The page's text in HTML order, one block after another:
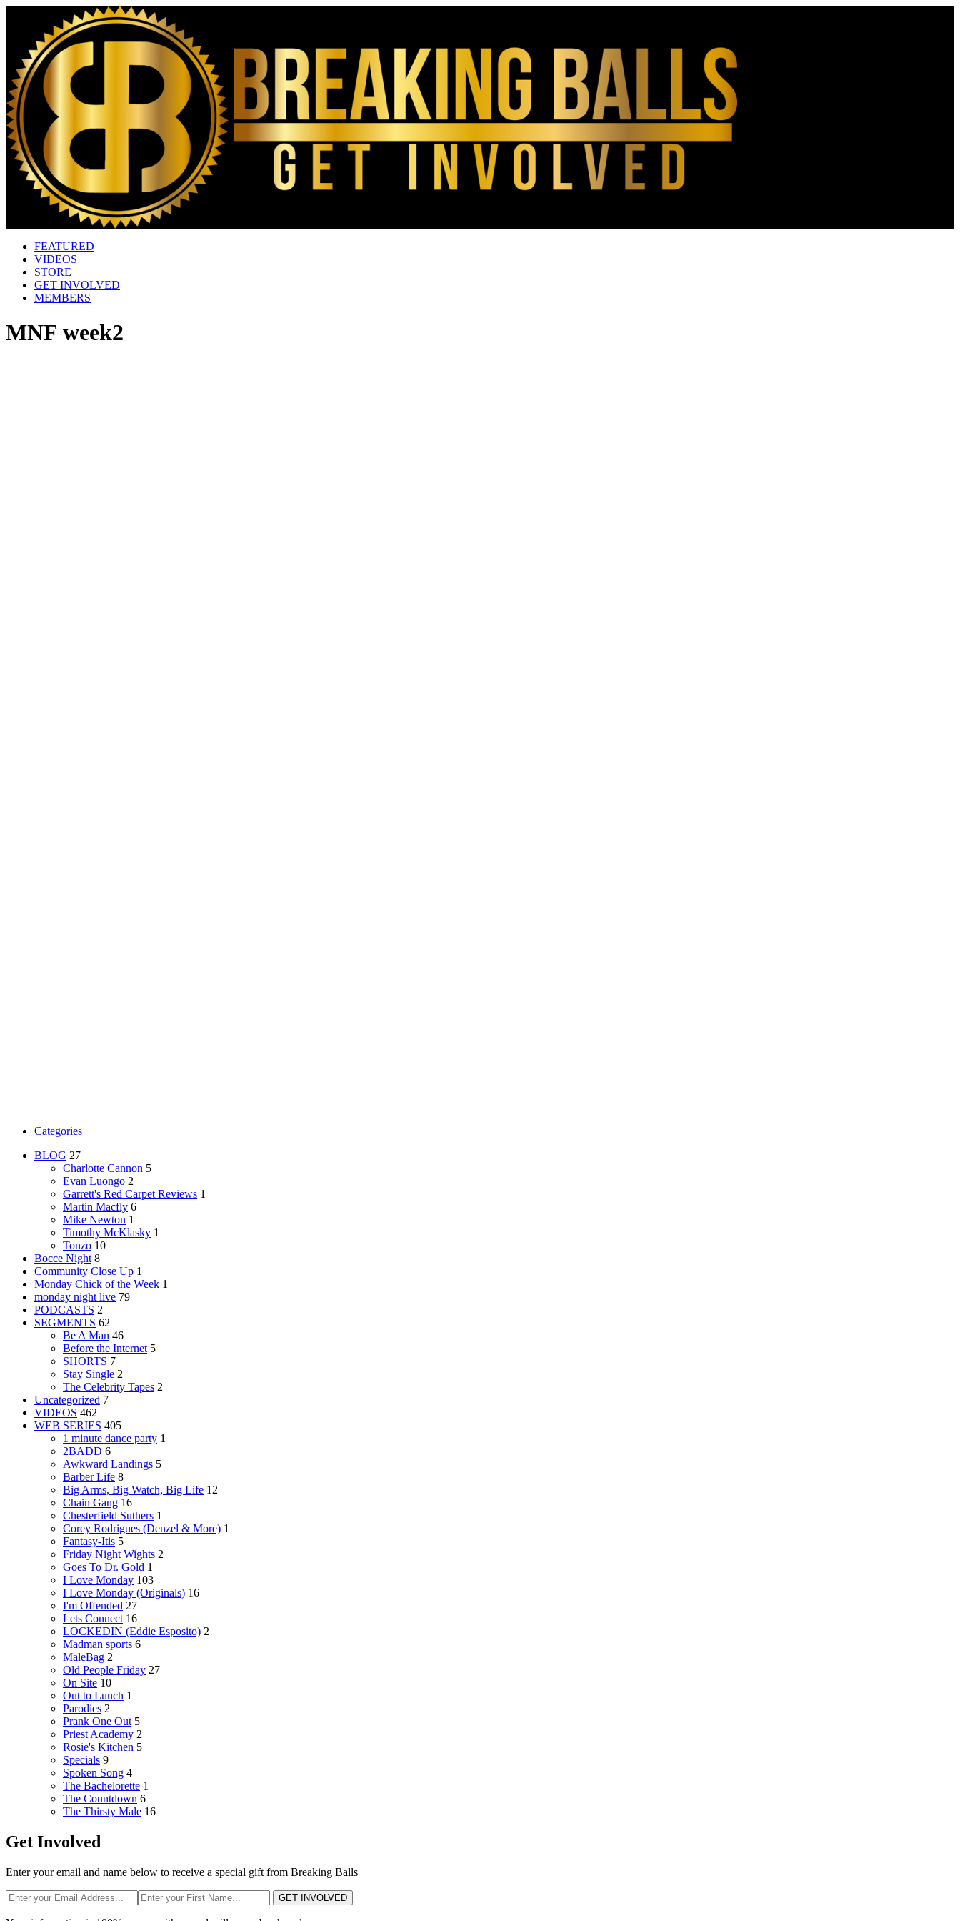
FEATURED
VIDEOS
STORE
GET INVOLVED
MEMBERS
MNF week2
Categories
BLOG 27
Charlotte Cannon 5
Evan Luongo 2
Garrett's Red Carpet Reviews 1
Martin Macfly 6
Mike Newton 1
Timothy McKlasky 1
Tonzo 10
Bocce Night 8
Community Close Up 1
Monday Chick of the Week 1
monday night live 79
PODCASTS 2
SEGMENTS 62
Be A Man 46
Before the Internet 5
SHORTS 7
Stay Single 2
The Celebrity Tapes 2
Uncategorized 7
VIDEOS 462
WEB SERIES 405
1 minute dance party 1
2BADD 6
Awkward Landings 5
Barber Life 8
Big Arms, Big Watch, Big Life 12
Chain Gang 16
Chesterfield Suthers 1
Corey Rodrigues (Denzel & More) 1
Fantasy-Itis 5
Friday Night Wights 2
Goes To Dr. Gold 1
I Love Monday 103
I Love Monday (Originals) 16
I'm Offended 27
Lets Connect 16
LOCKEDIN (Eddie Esposito) 2
Madman sports 6
MaleBag 2
Old People Friday 27
On Site 10
Out to Lunch 1
Parodies 2
Prank One Out 5
Priest Academy 2
Rosie's Kitchen 5
Specials 9
Spoken Song 4
The Bachelorette 1
The Countdown 6
The Thirsty Male 16
Get Involved
Enter your email and name below to receive a special gift from Breaking Balls
GET INVOLVED